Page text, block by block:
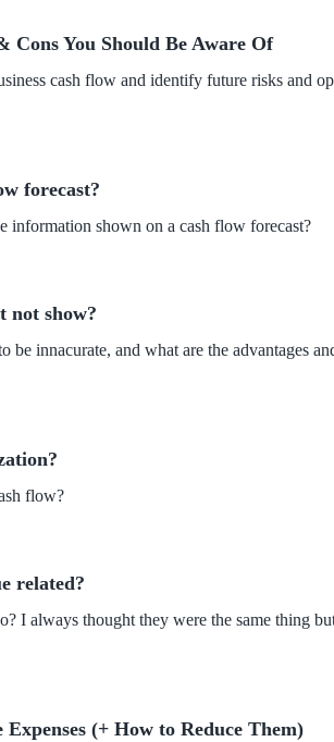
Cons You Should Be Aware Of
cash flow and identify future risks and
forecast?
information shown on a cash flow forecast?
not show?
be innacurate, and what are the advantages
flow?
related?
I always thought they were the same thing
(+ How to Reduce Them)